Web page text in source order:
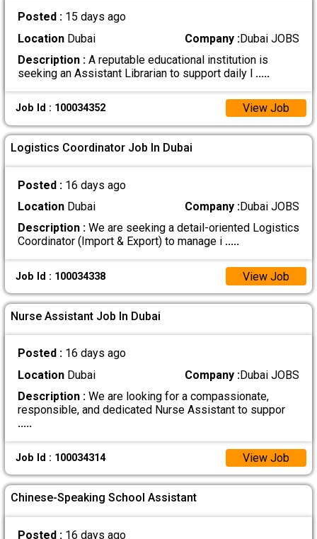
Posted : 15 days ago
LocationDubai Company :Dubai JOBS
Description :A reputable educational institution is
seeking an Assistant Librarian to support daily l .....
Job Id : 100034352 View Job
Logistics Coordinator Job In Dubai
Posted : 16 days ago
LocationDubai Company :Dubai JOBS
Description :We are seeking a detail-oriented Logistics
Coordinator (Import & Export) to manage i .....
Job Id : 100034338 View Job
Nurse Assistant Job In Dubai
Posted : 16 days ago
LocationDubai Company :Dubai JOBS
Description :We are looking for a compassionate,
responsible, and dedicated Nurse Assistant to suppor
.....
Job Id : 100034314 View Job
Chinese-Speaking School Assistant
Posted : 16 days ago